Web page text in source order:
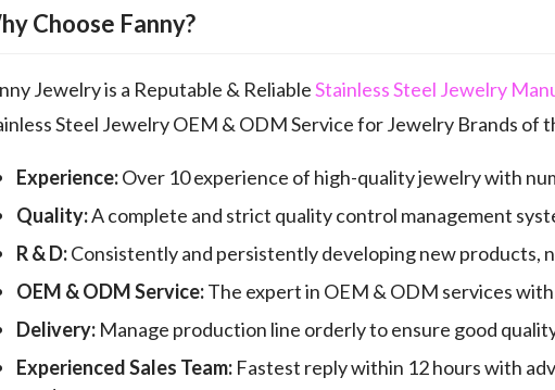
Choose Fanny?
Jewelry is a Reputable & ReliableStainless Steel Jewelry
Steel Jewelry OEM & ODM Service for Jewelry Brands of
Experience:Over 10 experience of high-quality jewelry with
Quality:A complete and strict quality control management
R & D:Consistently and persistently developing new products,
OEM & ODM Service:The expert in OEM & ODM services
Delivery: Manage production line orderly to ensure good
Experienced Sales Team: Fastest reply within 12 hours with